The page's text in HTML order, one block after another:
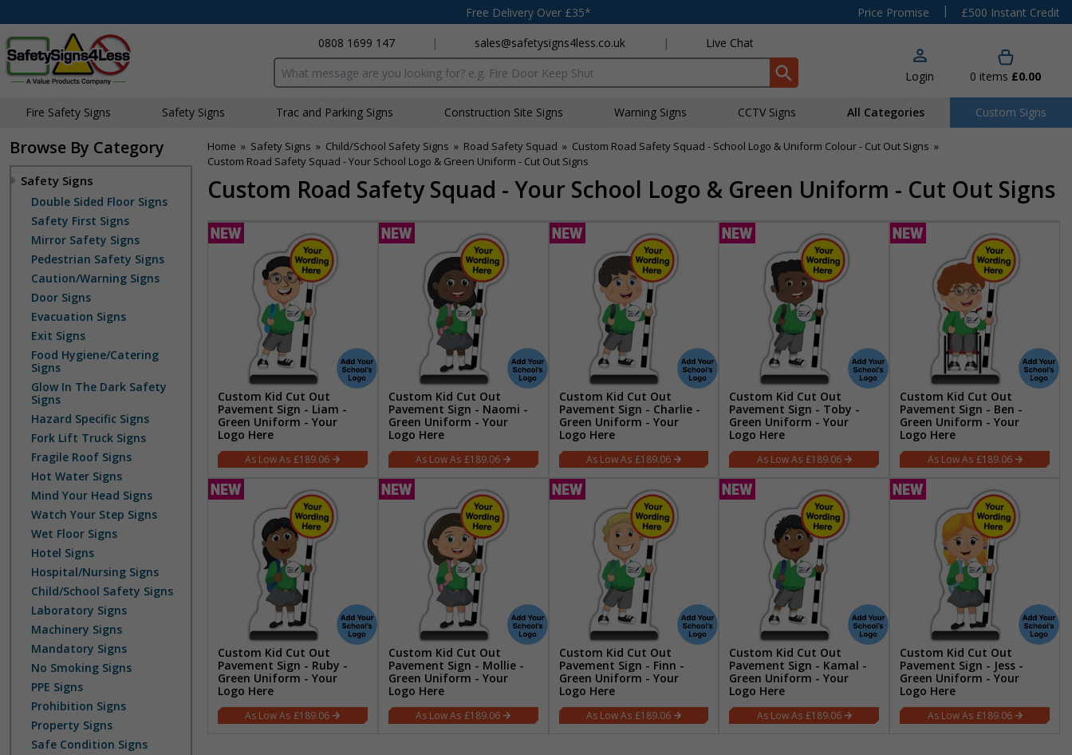
Free Delivery Over £35* Price Promise |
£500 Instant Credit
0808 1699 147
| sales@safetysigns4less.co.uk | Live Chat
Search input box Login 0 items £0.00
Fire Safety Signs Safety Signs Traffic and Parking Signs Construction Site Signs Warning Signs CCTV Signs All Categories Custom Signs
Browse By Category
Safety Signs
Double Sided Floor Signs
Safety First Signs
Mirror Safety Signs
Pedestrian Safety Signs
Caution/Warning Signs
Door Signs
Evacuation Signs
Exit Signs
Food Hygiene/Catering
Signs
Glow In The Dark Safety
Signs
Hazard Specific Signs
Fork Lift Truck Signs
Fragile Roof Signs
Hot Water Signs
Mind Your Head Signs
Watch Your Step Signs
Wet Floor Signs
Hotel Signs
Hospital/Nursing Signs
Child/School Safety Signs
Laboratory Signs
Machinery Signs
Mandatory Signs
No Smoking Signs
PPE Signs
Prohibition Signs
Property Signs
Safe Condition Signs
Home » Safety Signs » Child/School Safety Signs » Road Safety Squad » Custom Road Safety Squad - School Logo & Uniform Colour - Cut Out Signs »
Custom Road Safety Squad - Your School Logo & Green Uniform - Cut Out Signs
Custom Road Safety Squad - Your School Logo & Green Uniform - Cut Out Signs
Custom Kid Cut Out
Pavement Sign - Liam -
Green Uniform - Your
Logo Here
£189.06
Custom Kid Cut Out
Pavement Sign - Naomi -
Green Uniform - Your
Logo Here
£189.06
Custom Kid Cut Out
Pavement Sign - Charlie -
Green Uniform - Your
Logo Here
£189.06
Custom Kid Cut Out
Pavement Sign - Toby -
Green Uniform - Your
Logo Here
£189.06
Custom Kid Cut Out
Pavement Sign - Ben -
Green Uniform - Your
Logo Here
£189.06
Custom Kid Cut Out
Pavement Sign - Ruby -
Green Uniform - Your
Logo Here
£189.06
Custom Kid Cut Out
Pavement Sign - Mollie -
Green Uniform - Your
Logo Here
£189.06
Custom Kid Cut Out
Pavement Sign - Finn -
Green Uniform - Your
Logo Here
£189.06
Custom Kid Cut Out
Pavement Sign - Kamal -
Green Uniform - Your
Logo Here
£189.06
Custom Kid Cut Out
Pavement Sign - Jess -
Green Uniform - Your
Logo Here
£189.06